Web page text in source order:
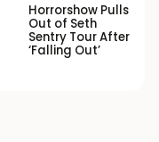
Horrorshow Pulls
Out of Seth
Sentry Tour After
‘Falling Out’